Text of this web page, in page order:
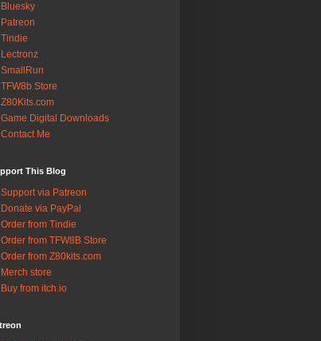
Bluesky
Patreon
Tindie
Lectronz
SmallRun
TFW8b Store
Z80Kits.com
Game Digital Downloads
Contact Me
This Blog
Support via Patreon
Donate via PayPal
Order from Tindie
Order from TFW8B Store
Order from Z80kits.com
Merch store
Buy from itch.io